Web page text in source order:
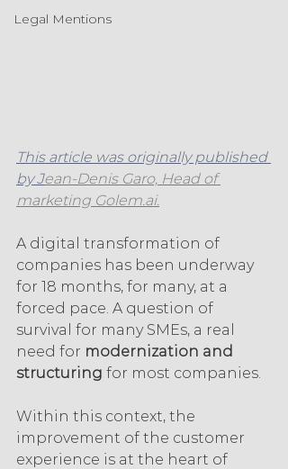
Legal Mentions
This article was originally published
by Jean-Denis Garo, Head of
marketing Golem.ai.
A digital transformation of
companies has been underway
for 18 months, for many, at a
forced pace. A question of
survival for many SMEs, a real
need for modernization and
structuring for most companies.
Within this context, the
improvement of the customer
experience is at the heart of